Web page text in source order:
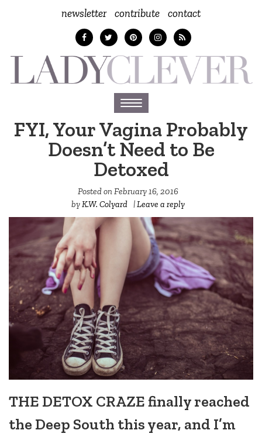
newsletter contribute contact
Toggle
navigation
FYI, Your Vagina Probably
Doesn’t Need to Be
Detoxed
Posted onFebruary 16, 2016
byK.W. Colyard |Leave a reply
THE DETOX CRAZE finally reached
the Deep South this year, and I’m